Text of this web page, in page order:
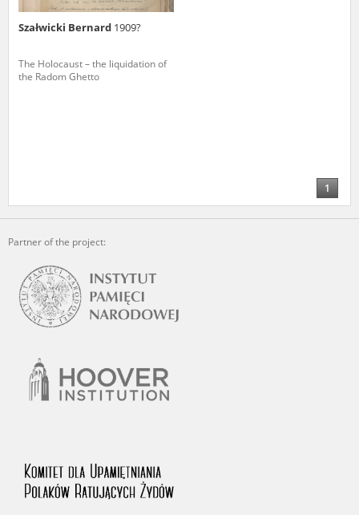
Szałwicki Bernard 1909?
The Holocaust – the liquidation of
the Radom Ghetto
1
Partner of the project: